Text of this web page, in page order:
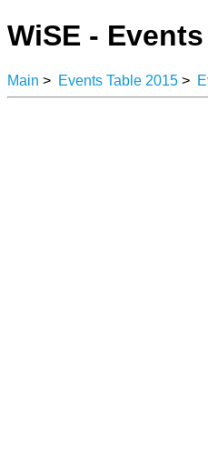
WiSE -
Main > Events Table 2015 >